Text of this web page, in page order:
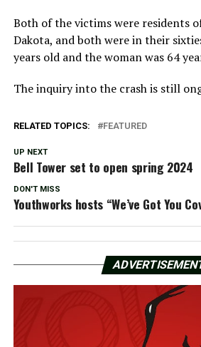
Both of the victims were residents
Dakota, and both were in their
years old and the woman was 64
The inquiry into the crash is still
RELATED TOPICS: FEATURED
UP NEXT
Bell Tower set to open spring 2024
DON'T MISS
Youthworks hosts “We’ve Got You